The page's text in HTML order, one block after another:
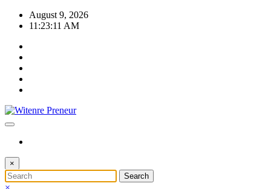
Skip
August 9, 2026
11:23:12 AM
×